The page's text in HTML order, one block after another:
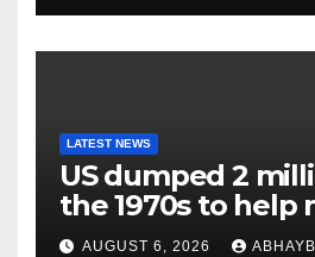
LATEST NEWS
US dumped 2
the 1970s to help
cleanup
AUGUST 6, 2026